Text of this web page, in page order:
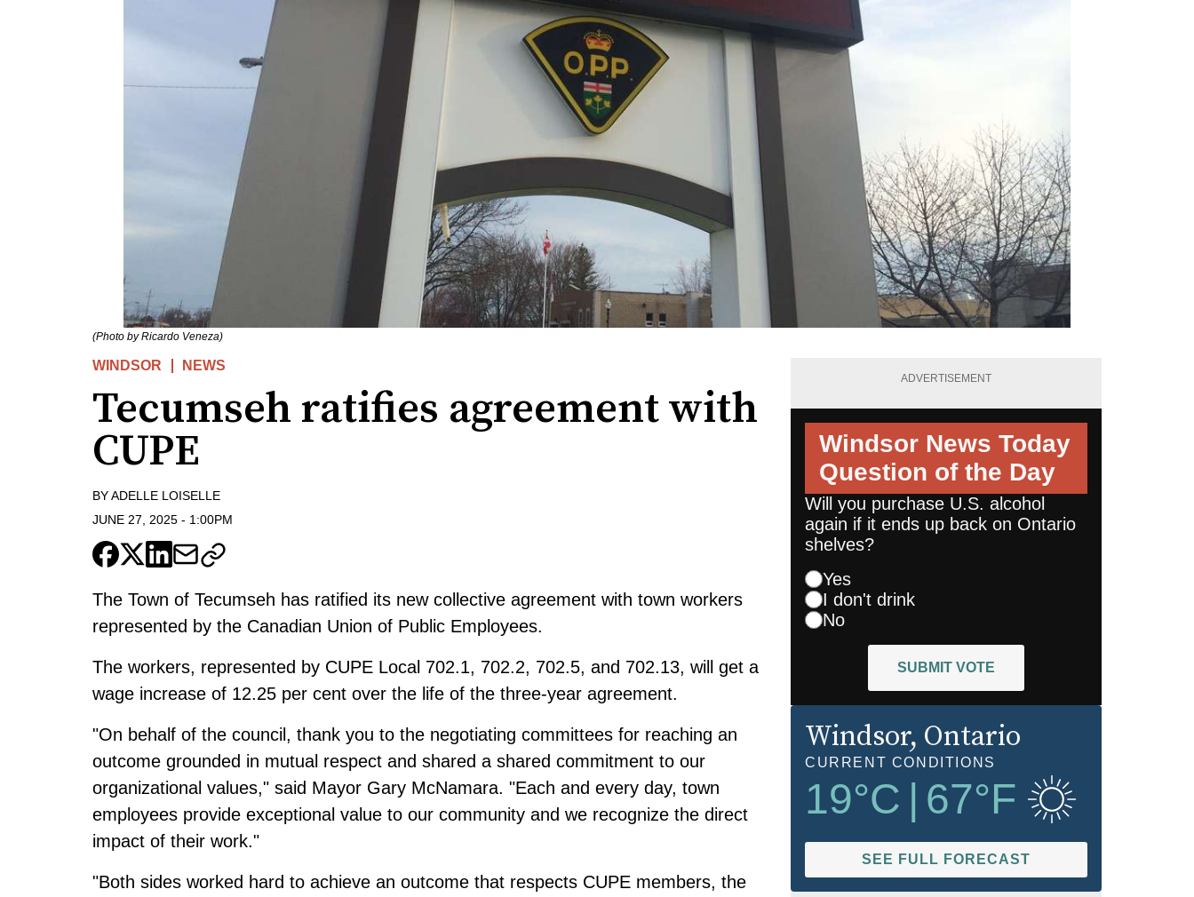
(Photo by Ricardo Veneza)
WINDSOR NEWS
Tecumseh ratifies agreement with
CUPE
BYADELLE LOISELLE
JUNE 27, 2025 - 1:00PM
The Town of Tecumseh has ratified its new collective agreement with town workers
represented by the Canadian Union of Public Employees.
The workers, represented by CUPE Local 702.1, 702.2, 702.5, and 702.13, will get a
wage increase of 12.25 per cent over the life of the three-year agreement.
"On behalf of the council, thank you to the negotiating committees for reaching an
outcome grounded in mutual respect and shared a shared commitment to our
organizational values," said Mayor Gary McNamara. "Each and every day, town
employees provide exceptional value to our community and we recognize the direct
impact of their work."
"Both sides worked hard to achieve an outcome that respects CUPE members, the
ADVERTISEMENT
Windsor News Today
Question of the Day
Will you purchase U.S. alcohol
again if it ends up back on Ontario
shelves?
Yes
I don't drink
No
SUBMIT VOTE
Windsor, Ontario
CURRENT CONDITIONS
19°C 67°F
SEE FULL FORECAST